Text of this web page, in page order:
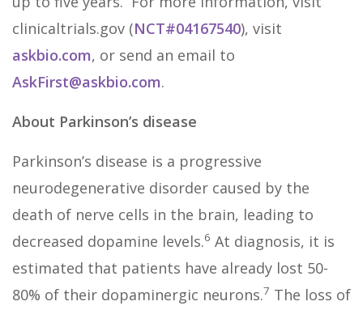
clinicaltrials.gov (NCT#04167540), visit
askbio.com, or send an email to
AskFirst@askbio.com.
About Parkinson’s disease
Parkinson’s disease is a progressive
neurodegenerative disorder caused by the
death of nerve cells in the brain, leading to
decreased dopamine levels.6 At diagnosis, it is
estimated that patients have already lost 50-
80% of their dopaminergic neurons.7 The loss of